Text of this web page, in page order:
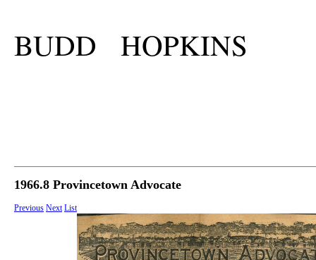
BUDD HOPKINS
1966.8 Provincetown Advocate
Previous Next List